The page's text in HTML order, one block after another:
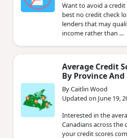
Want to avoid a
best no credit check
lenders that may
income rather than ...
Average Credit
By Province And
By Caitlin Wood
Updated on June 19,
Interested in the
Canadians across
your credit scores